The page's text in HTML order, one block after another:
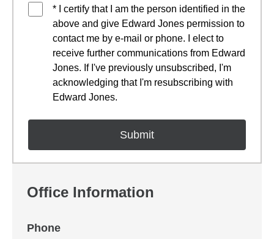
* I certify that I am the person identified in the
above and give Edward Jones permission to
contact me by e-mail or phone. I elect to
receive further communications from Edward
Jones. If I've previously unsubscribed, I'm
acknowledging that I'm resubscribing with
Edward Jones.
Office Information
Phone